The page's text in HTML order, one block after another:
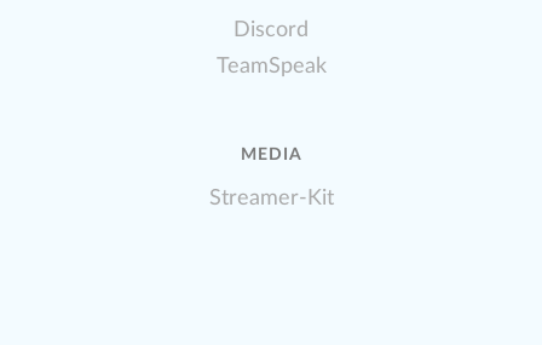
Discord
TeamSpeak
MEDIA
Streamer-Kit